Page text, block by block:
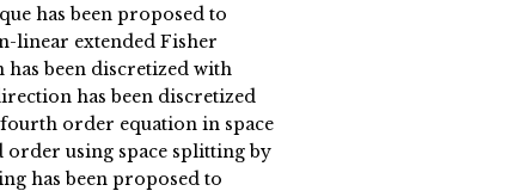
has been proposed to
linear extended Fisher
been discretized with
has been discretized
order equation in space
order using space splitting by
has been proposed to